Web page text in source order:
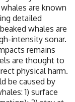
are known
detailed
whales are
intensity sonar.
remains
are thought to
physical harm.
be caused by
1) surface